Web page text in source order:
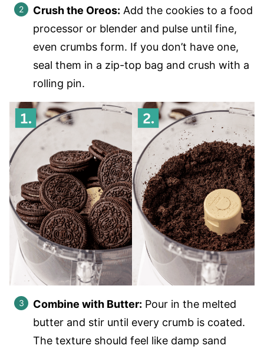
Crush the Oreos: Add the cookies to a food
processor or blender and pulse until fine,
even crumbs form. If you don’t have one,
seal them in a zip-top bag and crush with a
rolling pin.
Combine with Butter: Pour in the melted
butter and stir until every crumb is coated.
The texture should feel like damp sand